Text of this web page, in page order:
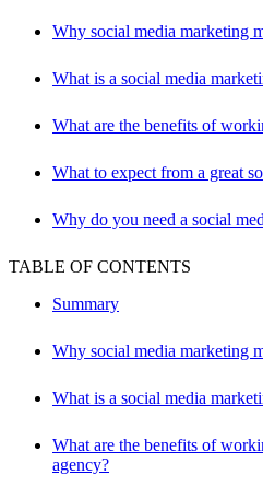
Why social media marketing
What is a social media
What are the benefits of
What to expect from a great
Why do you need a social
TABLE OF CONTENTS
Summary
Why social media marketing
What is a social media
What are the benefits of
agency?